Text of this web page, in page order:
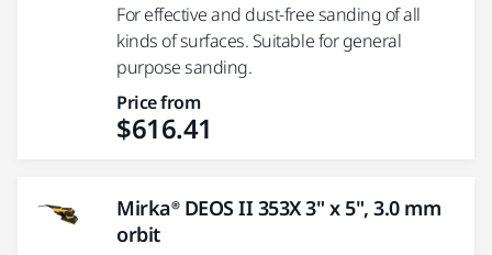
For effective and dust-free sanding of all
kinds of surfaces. Suitable for general
purpose sanding.
Price from
$616.41
Mirka® DEOS II 353X 3" x 5", 3.0 mm
orbit